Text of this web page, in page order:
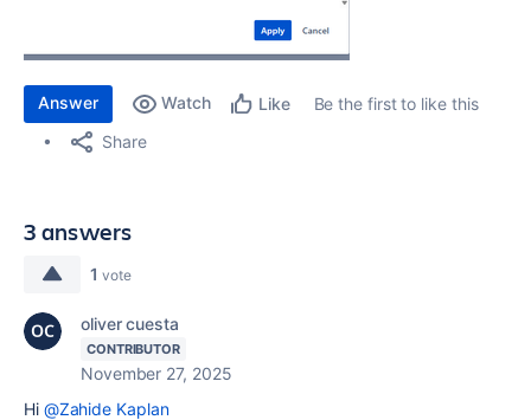
Answer Watch Like
Be the first to like this
Share
3 answers
1 vote
oliver cuesta
CONTRIBUTOR
November 27, 2025
Hi @Zahide Kaplan